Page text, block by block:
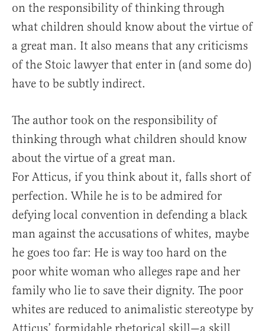
on the responsibility of thinking through
what children should know about the virtue of
a great man. It also means that any criticisms
of the Stoic lawyer that enter in (and some do)
have to be subtly indirect.
The author took on the responsibility of
thinking through what children should know
about the virtue of a great man.
For Atticus, if you think about it, falls short of
perfection. While he is to be admired for
defying local convention in defending a black
man against the accusations of whites, maybe
he goes too far: He is way too hard on the
poor white woman who alleges rape and her
family who lie to save their dignity. The poor
whites are reduced to animalistic stereotype by